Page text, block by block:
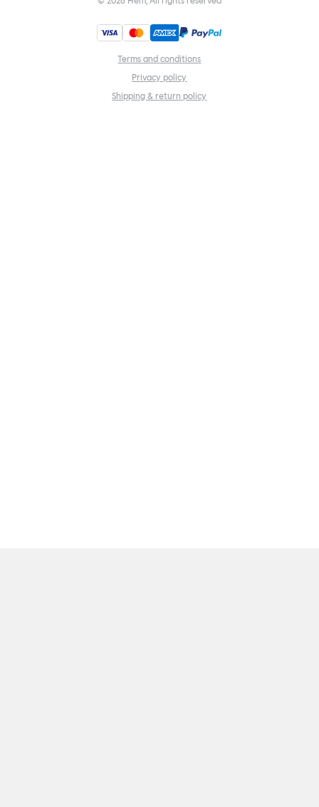
Terms and conditions
Privacy policy
Shipping & return policy